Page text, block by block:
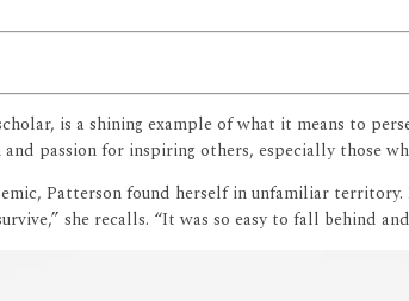
is a shining example of what it means to
passion for inspiring others, especially those
Patterson found herself in unfamiliar
she recalls. “It was so easy to fall behind